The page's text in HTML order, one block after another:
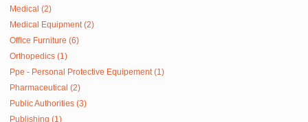
Medical (2)
Medical Equipment (2)
Office Furniture (6)
Orthopedics (1)
Ppe - Personal Protective Equipement (1)
Pharmaceutical (2)
Public Authorities (3)
Publishing (1)